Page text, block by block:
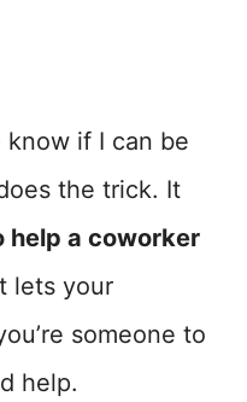
know if I can be
the trick. It
help a coworker
lets your
someone to
help.